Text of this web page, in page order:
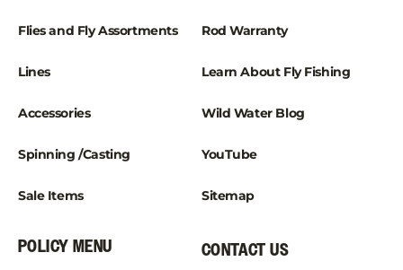
Flies and Fly Assortments
Lines
Accessories
Spinning /Casting
Sale Items
Rod Warranty
Learn About Fly Fishing
Wild Water Blog
YouTube
Sitemap
POLICY MENU CONTACT US